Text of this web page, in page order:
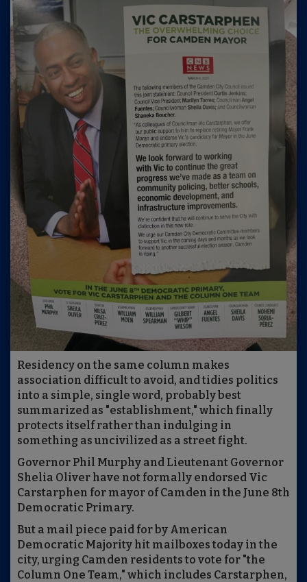
Residency on the same column makes
association difficult to avoid, and tidies politics
into a simple, single word, probably best
summarized as "establishment," which finally
protects itself rather than indulging in
something as uncivilized as a street fight.
Governor Phil Murphy and Lieutenant Governor
Shelia Oliver have not formally endorsed Vic
Carstarphen for mayor of Camden in the June 8th
Democratic Primary.
But a mail piece paid for by American
Democratic Majority hit mailboxes today in the
city, urging Camden residents to vote for "the
Column One Team," which includes Carstarphen,